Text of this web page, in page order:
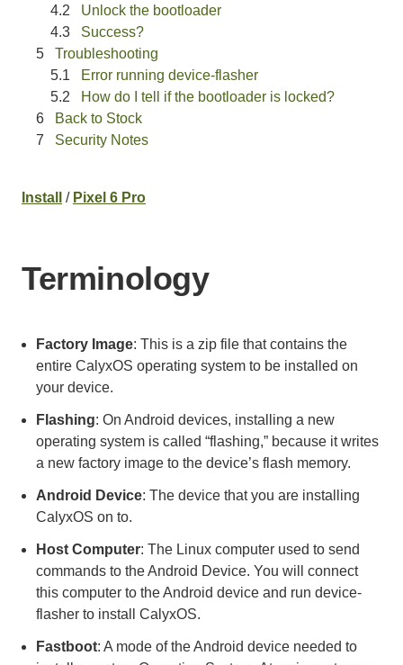
Unlock the bootloader
Success?
Troubleshooting
Error running device-flasher
How do I tell if the bootloader is locked?
Back to Stock
Security Notes
Install / Pixel 6 Pro
Terminology
Factory Image: This is a zip file that contains the
entire CalyxOS operating system to be installed on
your device.
Flashing: On Android devices, installing a new
operating system is called “flashing,” because it writes
a new factory image to the device’s flash memory.
Android Device: The device that you are installing
CalyxOS on to.
Host Computer: The Linux computer used to send
commands to the Android Device. You will connect
this computer to the Android device and run device-
flasher to install CalyxOS.
Fastboot: A mode of the Android device needed to